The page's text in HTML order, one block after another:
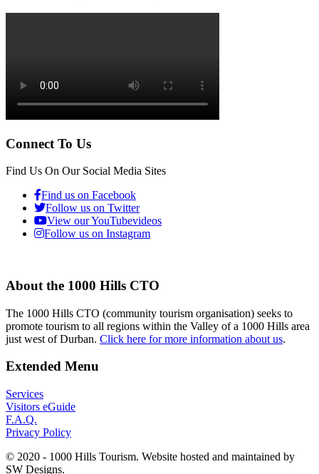
Connect To Us
Find Us On Our Social Media Sites
Find us on Facebook
Follow us on Twitter
View our YouTubevideos
Follow us on Instagram
About the 1000 Hills CTO
The 1000 Hills CTO (community tourism organisation) seeks to
promote tourism to all regions within the Valley of a 1000 Hills area
just west of Durban. Click here for more information about us.
Extended Menu
Services
Visitors eGuide
F.A.Q.
Privacy Policy
© 2020 - 1000 Hills Tourism. Website hosted and maintained by
SW Designs.